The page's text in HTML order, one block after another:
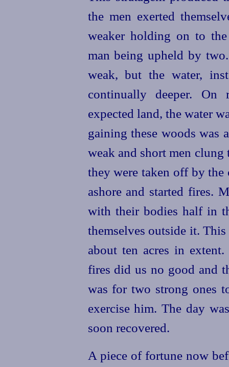
the men exerted
weaker holding on to
man being upheld by
weak, but the water,
continually deeper. On
expected land, the water
gaining these woods was
weak and short men
they were taken off by the
ashore and started fires.
with their bodies half in
themselves outside it.
about ten acres in
fires did us no good and
was for two strong ones
exercise him. The day
soon recovered.
A piece of fortune now